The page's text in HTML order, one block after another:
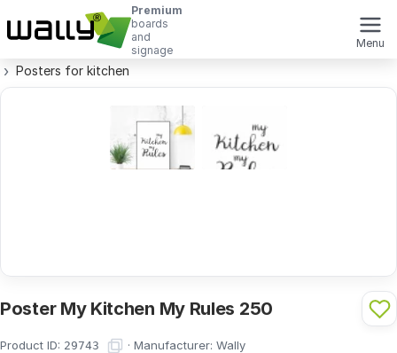
Premium
boards
and
signage
Menu
Posters for kitchen
Poster My Kitchen My Rules 250
Product ID: 29743 · Manufacturer: Wally